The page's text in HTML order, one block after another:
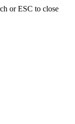
or ESC to close